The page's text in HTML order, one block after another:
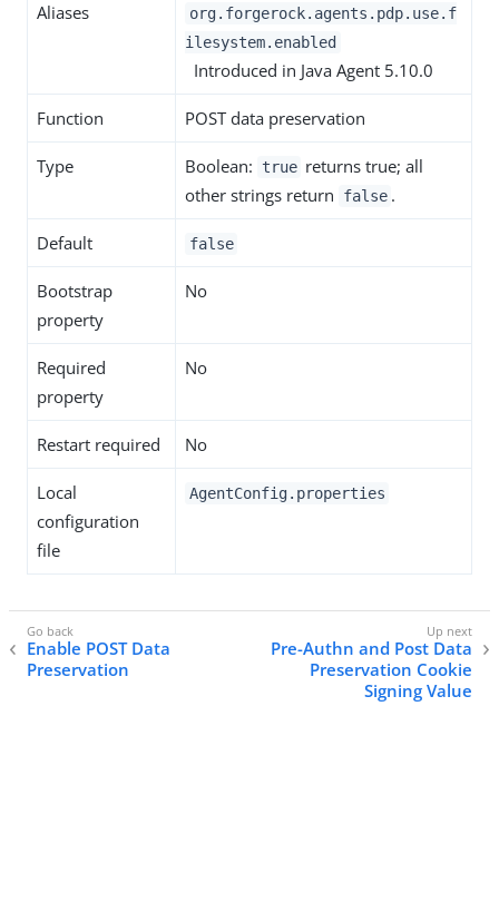
Aliases
org.forgerock.agents.pdp.use.f
ilesystem.enabled
Introduced in Java Agent 5.10.0
Function POST data preservation
Type Boolean: true returns true; all
other strings return
false .
Default false
Bootstrap
property
No
Required
property
No
Restart required No
Local
configuration
file
AgentConfig.properties
Enable POST Data
Preservation
Pre-Authn and Post Data
Preservation Cookie
Signing Value